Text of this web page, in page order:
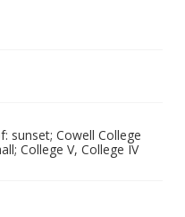
sunset; Cowell College
College V, College IV